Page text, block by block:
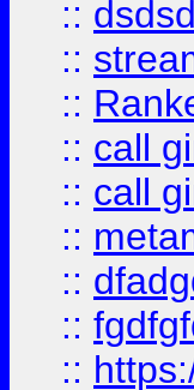
:: dsdsd
::
::
:: call
:: call
::
::
::
::